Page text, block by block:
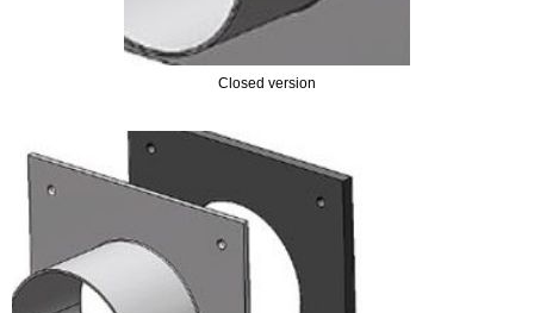
PUDDLE FLANGE
- RUBBER PUDDLE FLANGES
- STEEL PUDDLE FLANGES
SEALS
Closed version